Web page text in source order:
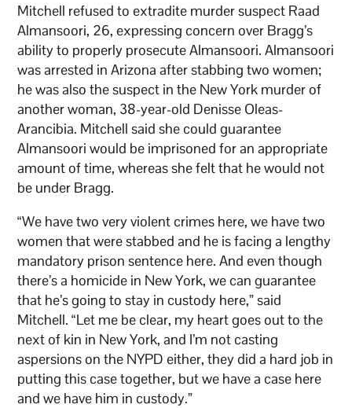
Mitchell refused to extradite murder suspect Raad
Almansoori, 26, expressing concern over Bragg’s
ability to properly prosecute Almansoori. Almansoori
was arrested in Arizona after stabbing two women;
he was also the suspect in the New York murder of
another woman, 38-year-old Denisse Oleas-
Arancibia. Mitchell said she could guarantee
Almansoori would be imprisoned for an appropriate
amount of time, whereas she felt that he would not
be under Bragg.
“We have two very violent crimes here, we have two
women that were stabbed and he is facing a lengthy
mandatory prison sentence here. And even though
there’s a homicide in New York, we can guarantee
that he’s going to stay in custody here,” said
Mitchell. “Let me be clear, my heart goes out to the
next of kin in New York, and I’m not casting
aspersions on the NYPD either, they did a hard job in
putting this case together, but we have a case here
and we have him in custody.”